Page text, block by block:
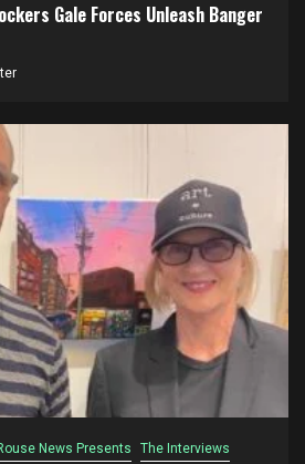
Gale Forces Unleash Banger
News Presents The Interviews